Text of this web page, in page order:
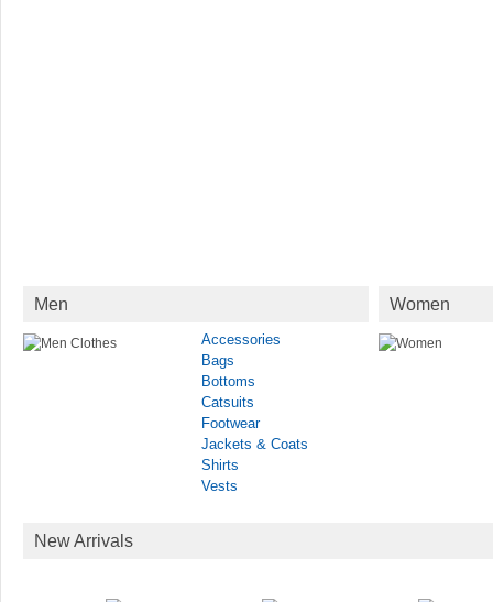
Men
Accessories
Bags
Bottoms
Catsuits
Footwear
Jackets & Coats
Shirts
Vests
Women
New Arrivals